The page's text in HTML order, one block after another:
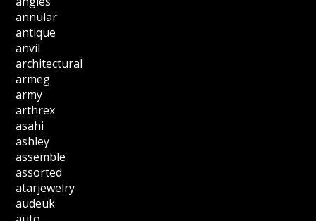
annular
antique
anvil
architectural
armeg
army
arthrex
asahi
ashley
assemble
assorted
atarjewelry
audeuk